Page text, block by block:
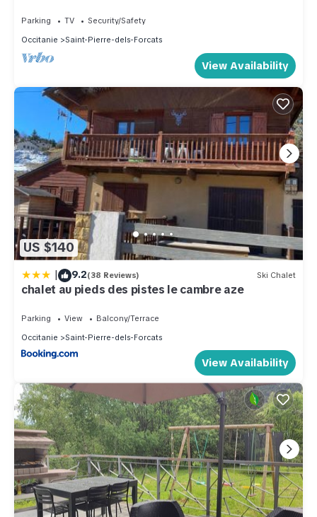
Parking TV
Security/Safety
Occitanie
Saint-Pierre-dels-Forcats
View Availability
US $140
| 9.2(38 Reviews) Ski Chalet
chalet au pieds des pistes le cambre aze
Parking View
Balcony/Terrace
Occitanie
Saint-Pierre-dels-Forcats
View Availability